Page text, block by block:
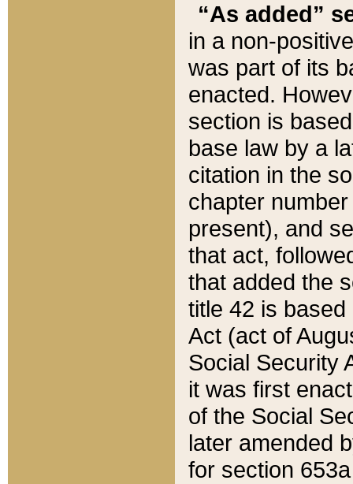
“As added”
in a non-
was part of its
enacted.
section is
base law by a
citation in the
chapter
present), and
that act,
that added the
title 42 is
Act (act of
Social Security
it was first
of the Social
later amended
for section